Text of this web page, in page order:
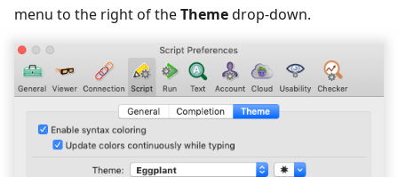
menu to the right of theThemedrop-down.